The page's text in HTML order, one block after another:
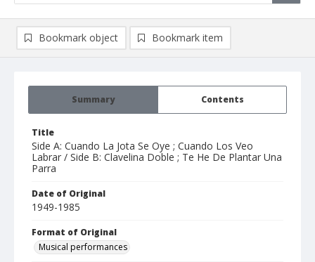
Summary Contents
Title
Side A: Cuando La Jota Se Oye ; Cuando Los Veo
Labrar / Side B: Clavelina Doble ; Te He De Plantar Una
Parra
Date of Original
1949-1985
Format of Original
Musical performances
Bookmark object Bookmark item